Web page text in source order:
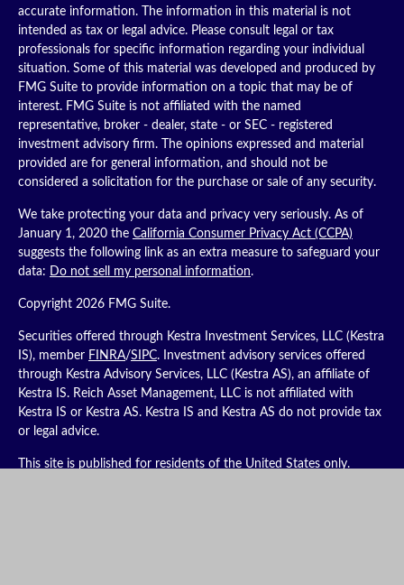
accurate information. The information in this material is not
intended as tax or legal advice. Please consult legal or tax
professionals for specific information regarding your individual
situation. Some of this material was developed and produced by
FMG Suite to provide information on a topic that may be of
interest. FMG Suite is not affiliated with the named
representative, broker - dealer, state - or SEC - registered
investment advisory firm. The opinions expressed and material
provided are for general information, and should not be
considered a solicitation for the purchase or sale of any security.
We take protecting your data and privacy very seriously. As of
January 1, 2020 the California Consumer Privacy Act (CCPA)
suggests the following link as an extra measure to safeguard your
data: Do not sell my personal information.
Copyright 2026 FMG Suite.
Securities offered through Kestra Investment Services, LLC (Kestra
IS), member FINRA/SIPC. Investment advisory services offered
through Kestra Advisory Services, LLC (Kestra AS), an affiliate of
Kestra IS. Reich Asset Management, LLC is not affiliated with
Kestra IS or Kestra AS. Kestra IS and Kestra AS do not provide tax
or legal advice.
This site is published for residents of the United States only.